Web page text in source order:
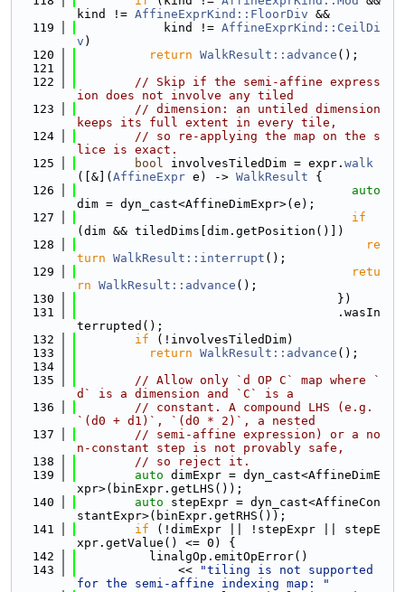
kind != AffineExprKind::FloorDiv &&
  119
            kind !=
AffineExprKind::CeilDi
v )
  120
return WalkResult::advance ();
  121
  122
// Skip if the semi-affine express
ion does not involve any tiled
  123
// dimension: an untiled dimension
keeps its full extent in every tile,
  124
// so re-applying the map on the s
lice is exact.
  125
bool involvesTiledDim = expr. walk
([&]( AffineExpr e) -> WalkResult {
  126
auto
dim = dyn_cast<AffineDimExpr>(e);
  127
if
(dim && tiledDims[dim.getPosition()])
  128
re
turn WalkResult::interrupt ();
  129
retu
rn WalkResult::advance ();
  130
                                    })
  131
                                    .wasIn
terrupted();
  132
if (!involvesTiledDim)
  133
return WalkResult::advance ();
  134
  135
// Allow only `d OP C` map where `
d` is a dimension and `C` is a
  136
// constant. A compound LHS (e.g.
`(d0 + d1)`, `(d0 * 2)`, a nested
  137
// semi-affine expression) or a no
n-constant step is not provably safe,
  138
// so reject it.
  139
auto dimExpr = dyn_cast<AffineDimE
xpr>(binExpr.getLHS());
  140
auto stepExpr = dyn_cast<AffineCon
stantExpr>(binExpr.getRHS());
  141
if (!dimExpr || !stepExpr || stepE
xpr.getValue() <= 0) {
  142
          linalgOp.emitOpError()
  143
              <<
"tiling is not supported
for the semi-affine indexing map: "